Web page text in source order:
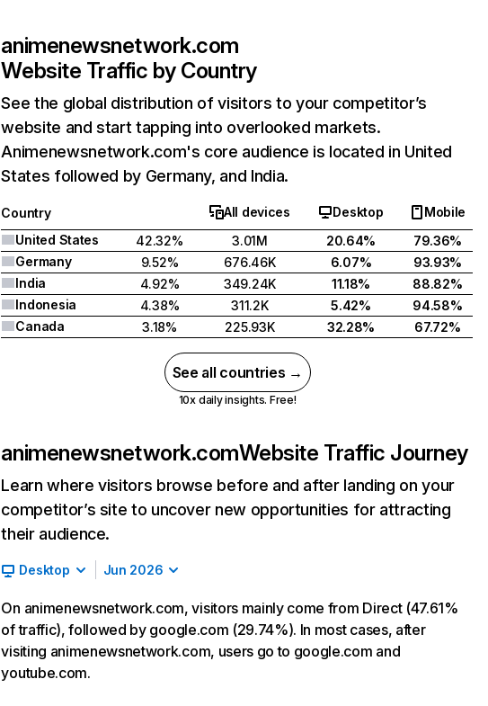
animenewsnetwork.com
Website Traffic by Country
See the global distribution of visitors to your competitor’s
website and start tapping into overlooked markets.
Animenewsnetwork.com's core audience is located in United
States followed by Germany, and India.
Country All devices Desktop
Mobile
United States
42.32% 3.01M 20.64%
79.36%
Germany
9.52% 676.46K 6.07%
93.93%
India
4.92% 349.24K 11.18%
88.82%
Indonesia
4.38% 311.2K 5.42%
94.58%
Canada
3.18% 225.93K 32.28% 67.72%
See all countries →
10x daily insights. Free!
animenewsnetwork.comWebsite Traffic Journey
Learn where visitors browse before and after landing on your
competitor’s site to uncover new opportunities for attracting
their audience.
Desktop Jun 2026
On animenewsnetwork.com, visitors mainly come from Direct (47.61%
of traffic), followed by google.com (29.74%). In most cases, after
visiting animenewsnetwork.com, users go to google.com and
youtube.com.